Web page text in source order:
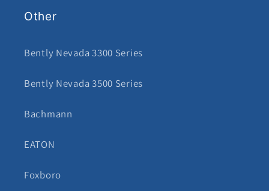
Other
Bently Nevada 3300 Series
Bently Nevada 3500 Series
Bachmann
EATON
Foxboro